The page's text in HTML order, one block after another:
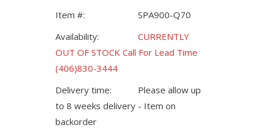
Item #:
SPA900-Q70
Availability:
CURRENTLY
OUT OF STOCK Call For Lead Time
(406)830-3444
Delivery time:
Please allow up
to 8 weeks delivery - Item on
backorder